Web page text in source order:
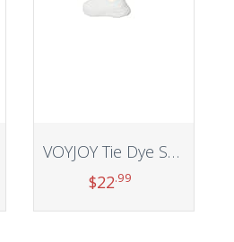
VOYJOY Tie Dye Seamless Leggings for Women High Waist Yoga Pants, Scrunch Butt Lifting Elastic Tights
$22.99